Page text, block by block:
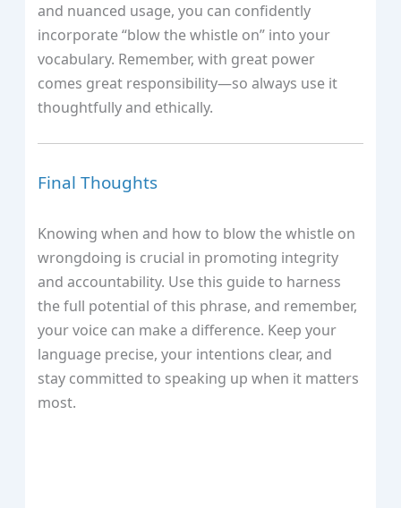
and nuanced usage, you can confidently
incorporate “blow the whistle on” into your
vocabulary. Remember, with great power
comes great responsibility—so always use it
thoughtfully and ethically.
Final Thoughts
Knowing when and how to blow the whistle on
wrongdoing is crucial in promoting integrity
and accountability. Use this guide to harness
the full potential of this phrase, and remember,
your voice can make a difference. Keep your
language precise, your intentions clear, and
stay committed to speaking up when it matters
most.